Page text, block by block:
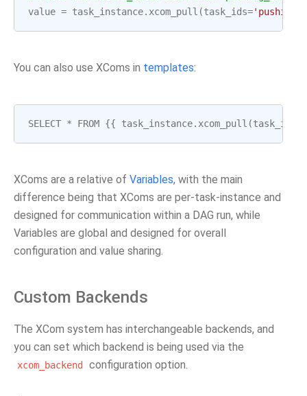
value = task_instance. xcom_pull (task_ids=
You can also use XComs in templates:
SELECT * FROM {{ task_instance. xcom_pull (task_ids
XComs are a relative of Variables, with the main
difference being that XComs are per-task-instance and
designed for communication within a DAG run, while
Variables are global and designed for overall
configuration and value sharing.
Custom Backends
The XCom system has interchangeable backends, and
you can set which backend is being used via the
xcom_backend configuration option.